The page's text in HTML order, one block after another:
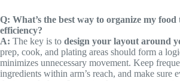
Q: What’s the best way to organize my
efficiency?
A: The key is to design your layout around
prep, cook, and plating areas should form a
minimizes unnecessary movement. Keep
ingredients within arm’s reach, and make sure